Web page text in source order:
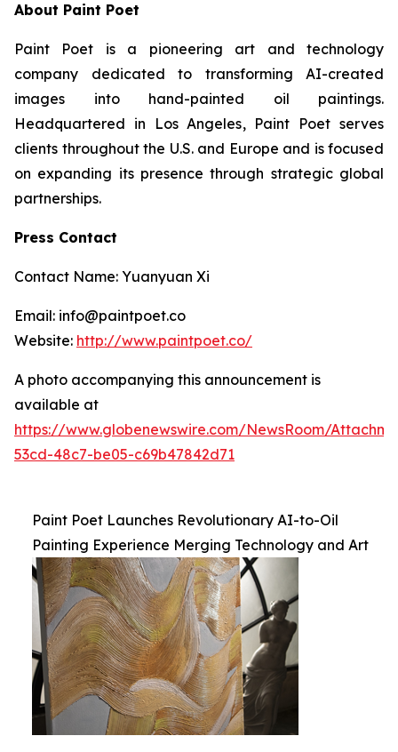
About Paint Poet
Paint Poet is a pioneering art and technology
company dedicated to transforming AI-created
images into hand-painted oil paintings.
Headquartered in Los Angeles, Paint Poet serves
clients throughout the U.S. and Europe and is focused
on expanding its presence through strategic global
partnerships.
Press Contact
Contact Name: Yuanyuan Xi
Email: info@paintpoet.co
Website: http://www.paintpoet.co/
A photo accompanying this announcement is
available at
https://www.globenewswire.com/NewsRoom/
53cd-48c7-be05-c69b47842d71
Paint Poet Launches Revolutionary AI-to-Oil
Painting Experience Merging Technology and Art